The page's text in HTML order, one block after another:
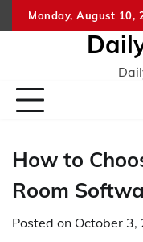
to
Monday, August 10,
How to
Room
Posted on October 3,